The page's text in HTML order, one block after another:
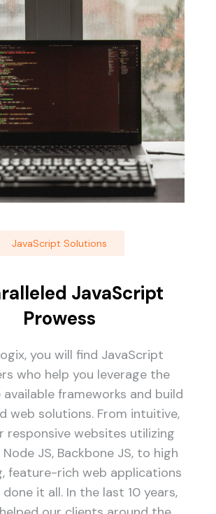
JavaScript Solutions
JavaScript
Prowess
you will find JavaScript
who help you leverage the
frameworks and build
web solutions. From intuitive,
responsive websites utilizing
JS, Backbone JS, to high
feature-rich web applications
it all. In the last 10 years,